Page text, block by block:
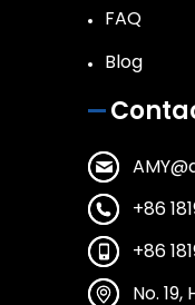
FAQ
Blog
+86
+86
No.